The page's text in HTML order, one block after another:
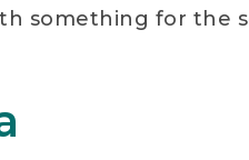
something for the